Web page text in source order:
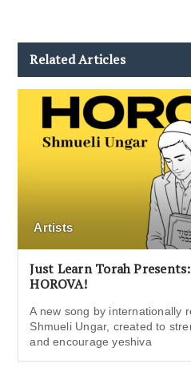
Related Articles
Artists
Just Learn Torah
HOROVA!
A new song by internationally
Shmueli Ungar, created to
and encourage yeshiva